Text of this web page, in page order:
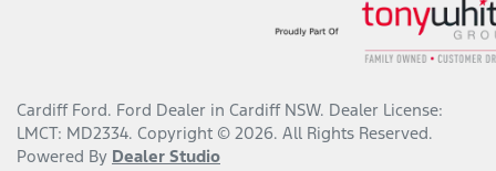
Cardiff Ford. Ford Dealer in Cardiff NSW. Dealer License:
LMCT: MD2334. Copyright © 2026. All Rights Reserved.
Powered By Dealer Studio